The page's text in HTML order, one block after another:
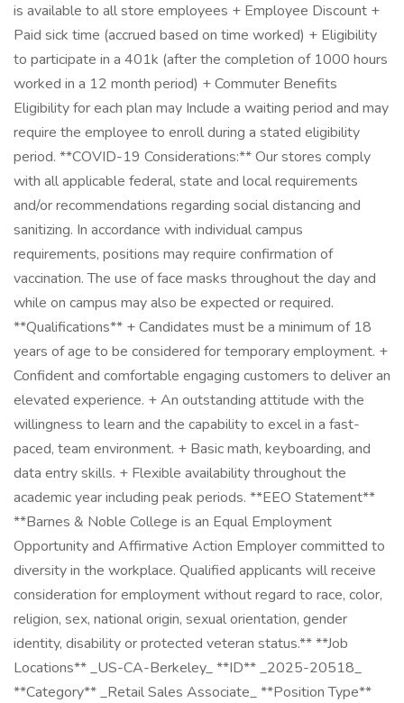
is available to all store employees + Employee Discount +
Paid sick time (accrued based on time worked) + Eligibility
to participate in a 401k (after the completion of 1000 hours
worked in a 12 month period) + Commuter Benefits
Eligibility for each plan may Include a waiting period and may
require the employee to enroll during a stated eligibility
period. **COVID-19 Considerations:** Our stores comply
with all applicable federal, state and local requirements
and/or recommendations regarding social distancing and
sanitizing. In accordance with individual campus
requirements, positions may require confirmation of
vaccination. The use of face masks throughout the day and
while on campus may also be expected or required.
**Qualifications** + Candidates must be a minimum of 18
years of age to be considered for temporary employment. +
Confident and comfortable engaging customers to deliver an
elevated experience. + An outstanding attitude with the
willingness to learn and the capability to excel in a fast-
paced, team environment. + Basic math, keyboarding, and
data entry skills. + Flexible availability throughout the
academic year including peak periods. **EEO Statement**
**Barnes & Noble College is an Equal Employment
Opportunity and Affirmative Action Employer committed to
diversity in the workplace. Qualified applicants will receive
consideration for employment without regard to race, color,
religion, sex, national origin, sexual orientation, gender
identity, disability or protected veteran status.** **Job
Locations** _US-CA-Berkeley_ **ID** _2025-20518_
**Category** _Retail Sales Associate_ **Position Type**